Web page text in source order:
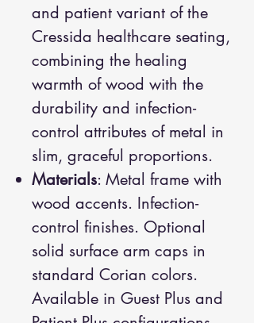
and patient variant of the
Cressida healthcare seating,
combining the healing
warmth of wood with the
durability and infection-
control attributes of metal in
slim, graceful proportions.
Materials: Metal frame with
wood accents. Infection-
control finishes. Optional
solid surface arm caps in
standard Corian colors.
Available in Guest Plus and